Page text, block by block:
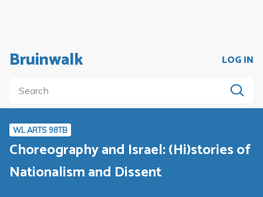
Bruinwalk LOG IN
WL ARTS 98TB
Choreography and Israel: (Hi)stories of
Nationalism and Dissent